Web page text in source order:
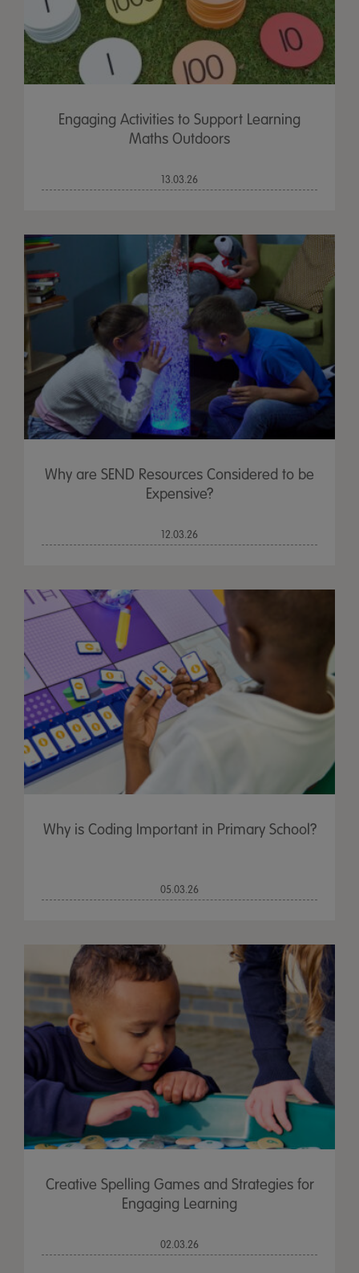
Engaging Activities to Support Learning
Maths Outdoors
13.03.26
Why are SEND Resources Considered to be
Expensive?
12.03.26
Why is Coding Important in Primary School?
05.03.26
Creative Spelling Games and Strategies for
Engaging Learning
02.03.26